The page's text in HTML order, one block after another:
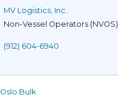
MV Logistics, Inc.
Non-Vessel Operators (NVOS)
(912) 604-6940
Oslo Bulk